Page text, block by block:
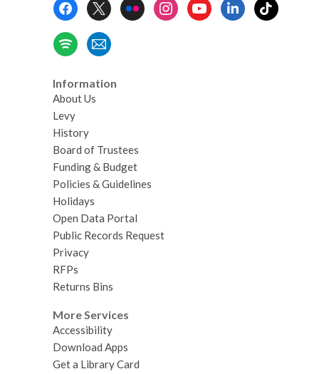
Information
About Us
Levy
History
Board of Trustees
Funding & Budget
Policies & Guidelines
Holidays
Open Data Portal
Public Records Request
Privacy
RFPs
Returns Bins
More Services
Accessibility
Download Apps
Get a Library Card